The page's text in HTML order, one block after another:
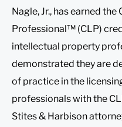
Nagle, Jr., has earned
Professional™ (CLP)
intellectual property
demonstrated they are
of practice in the
professionals with the
Stites & Harbison